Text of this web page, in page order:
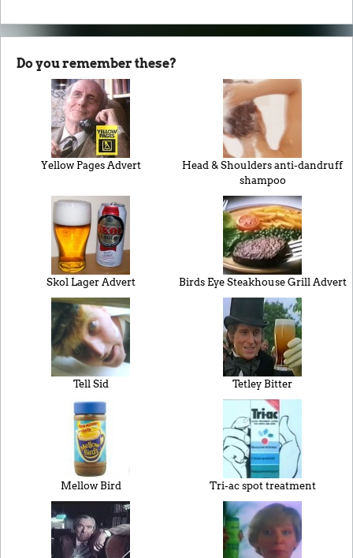
Do you remember these?
Yellow Pages Advert
Head & Shoulders anti-dandruff
shampoo
Skol Lager Advert Birds Eye Steakhouse Grill Advert
Tell Sid Tetley Bitter
Mellow Bird Tri-ac spot treatment